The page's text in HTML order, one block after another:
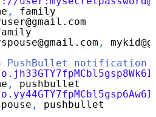
,
family
,
PushBullet notification
,
pushbullet
,
pushbullet